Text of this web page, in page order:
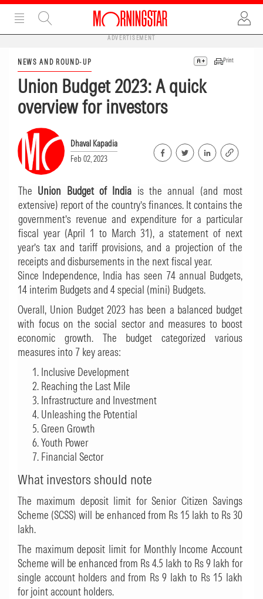
ADVERTISEMENT
NEWS AND ROUND-UP Print
Union Budget 2023: A quick
overview for investors
Dhaval Kapadia
Feb 02, 2023
The Union Budget of India is the annual (and most
extensive) report of the country’s finances. It contains the
government’s revenue and expenditure for a particular
fiscal year (April 1 to March 31), a statement of next
year’s tax and tariff provisions, and a projection of the
receipts and disbursements in the next fiscal year.
Since Independence, India has seen 74 annual Budgets,
14 interim Budgets and 4 special (mini) Budgets.
Overall, Union Budget 2023 has been a balanced budget
with focus on the social sector and measures to boost
economic growth. The budget categorized various
measures into 7 key areas:
Inclusive Development
Reaching the Last Mile
Infrastructure and Investment
Unleashing the Potential
Green Growth
Youth Power
Financial Sector
What investors should note
The maximum deposit limit for Senior Citizen Savings
Scheme (SCSS) will be enhanced from Rs 15 lakh to Rs 30
lakh.
The maximum deposit limit for Monthly Income Account
Scheme will be enhanced from Rs 4.5 lakh to Rs 9 lakh for
single account holders and from Rs 9 lakh to Rs 15 lakh
for joint account holders.